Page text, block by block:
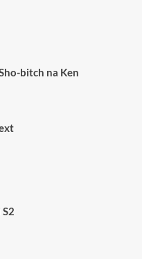
bitch na Ken